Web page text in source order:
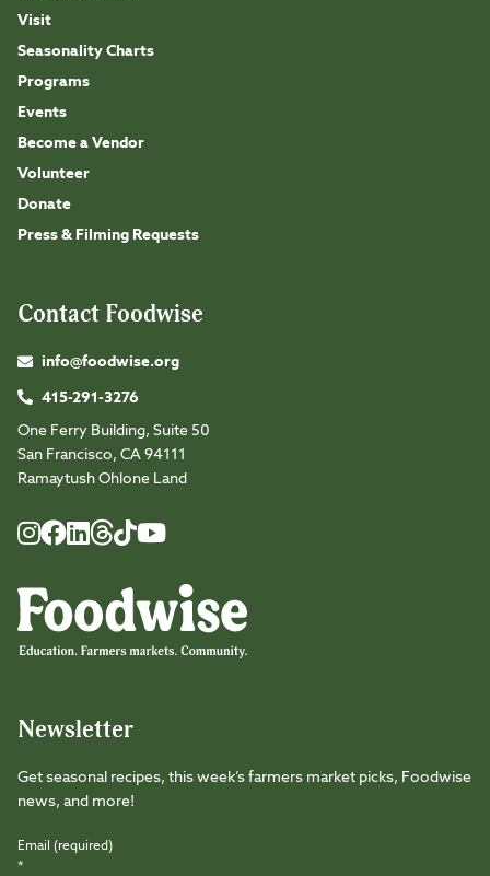
Visit
Seasonality Charts
Programs
Events
Become a Vendor
Volunteer
Donate
Press & Filming Requests
Contact Foodwise
info@foodwise.org
415-291-3276
One Ferry Building, Suite 50
San Francisco, CA 94111
Ramaytush Ohlone Land
Instagram
FacebookLinkedIn
Threads
TikTokYoutube
Newsletter
Get seasonal recipes, this week’s farmers market picks, Foodwise
news, and more!
Email (required)
*